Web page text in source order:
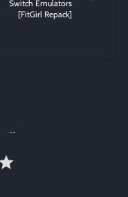
Switch Emulators
[FitGirl Repack]